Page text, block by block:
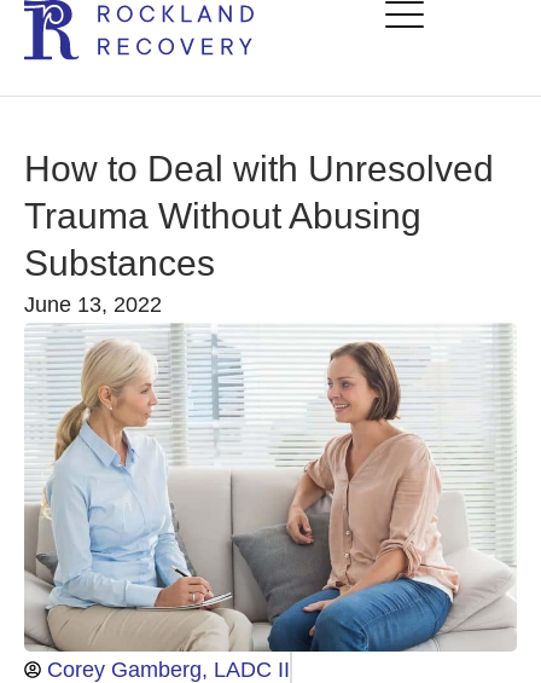
How to Deal with Unresolved
Trauma Without Abusing
Substances
June 13, 2022
Corey Gamberg, LADC II